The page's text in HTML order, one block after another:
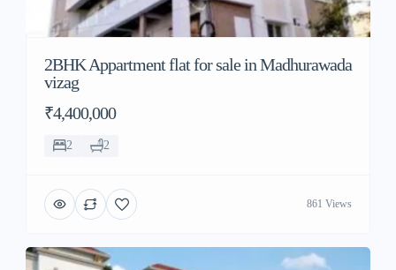
2BHK Appartment flat for sale in Madhurawada
vizag
₹4,400,000
2 2
861 Views